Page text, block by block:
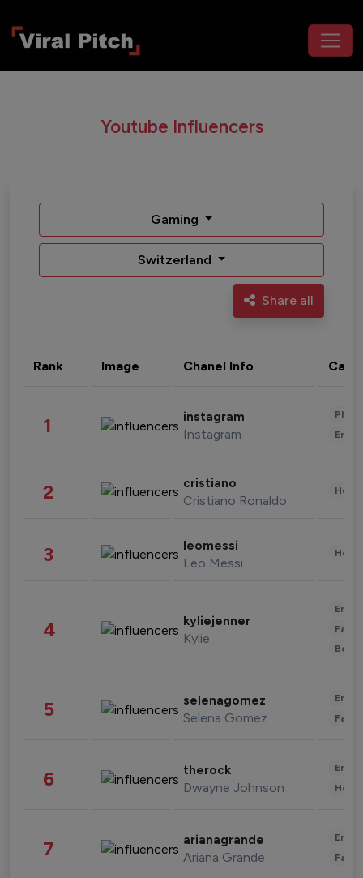
Youtube Influencers
Gaming
Switzerland
Share all
Rank Image Chanel Info
1 instagram
Instagram
2 cristiano
Cristiano Ronaldo
3 leomessi
Leo Messi
4 kyliejenner
Kylie
5 selenagomez
Selena Gomez
6 therock
Dwayne Johnson
7 arianagrande
Ariana Grande